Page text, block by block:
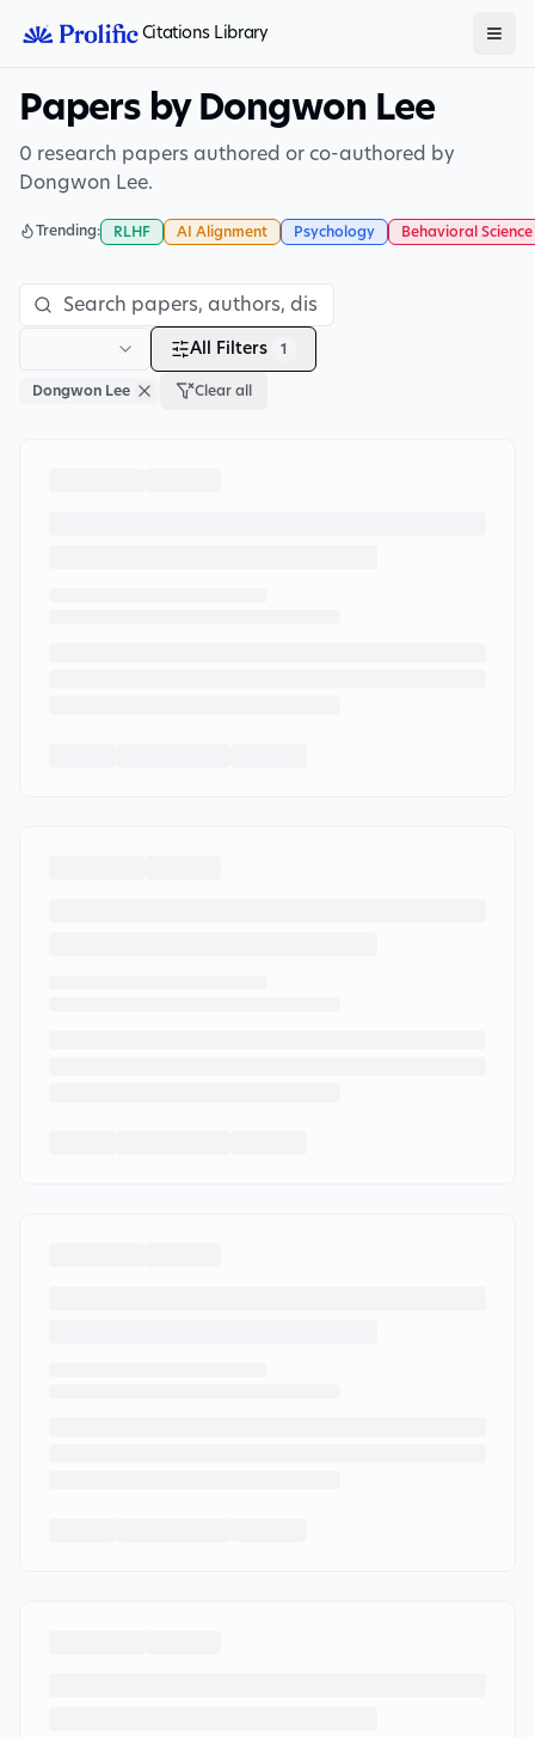
Citations Library
Papers by Dongwon Lee
0 research papers authored or co-authored by
Dongwon Lee.
Trending: RLHF AI Alignment Psychology Behavioral Science
All Filters 1
Dongwon Lee Clear all